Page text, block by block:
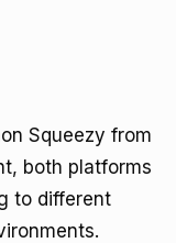
Squeezy from
both platforms
to different